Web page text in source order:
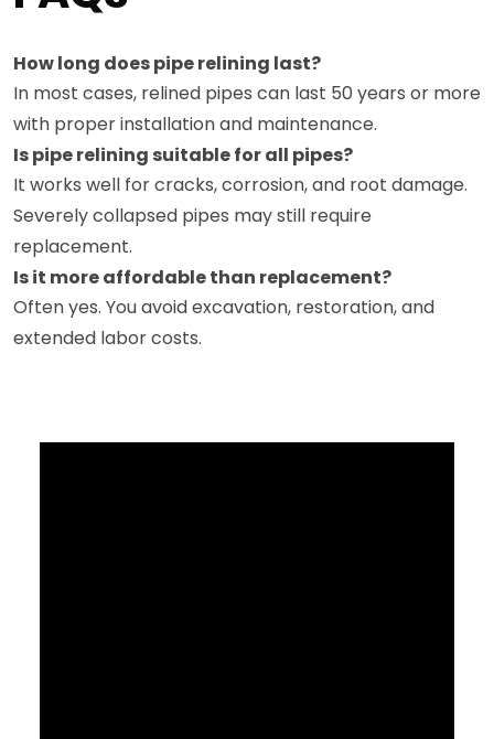
How long does pipe relining last?
In most cases, relined pipes can last 50 years or more
with proper installation and maintenance.
Is pipe relining suitable for all pipes?
It works well for cracks, corrosion, and root damage.
Severely collapsed pipes may still require
replacement.
Is it more affordable than replacement?
Often yes. You avoid excavation, restoration, and
extended labor costs.